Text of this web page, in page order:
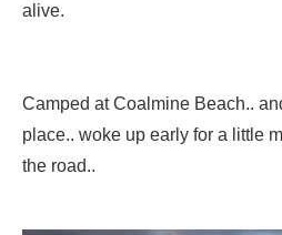
alive.
Camped at Coalmine Beach..
place.. woke up early for a little
the road..